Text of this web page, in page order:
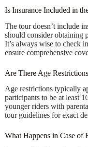
Is Insurance Included in
The tour doesn’t include
should consider obtaining
It’s always wise to check
ensure comprehensive
Are There Age
Age restrictions typically
participants to be at least
younger riders with
tour guidelines for exact
What Happens in Case of